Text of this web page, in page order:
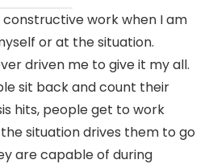
work when I am
or at the situation.
driven me to give it my all.
sit back and count their
hits, people get to work
situation drives them to go
are capable of during